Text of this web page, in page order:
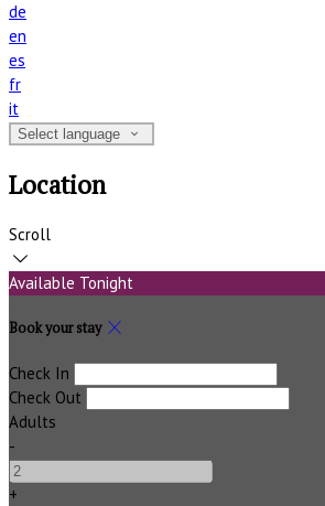
de
en
es
fr
it
Select language
Location
Scroll
Available Tonight
Book your stay
Check In
Check Out
Adults
-
+